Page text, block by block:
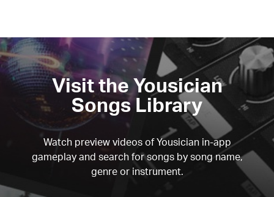
Visit the Yousician
Songs Library
Watch preview videos of Yousician in-app
gameplay and search for songs by song name,
genre or instrument.